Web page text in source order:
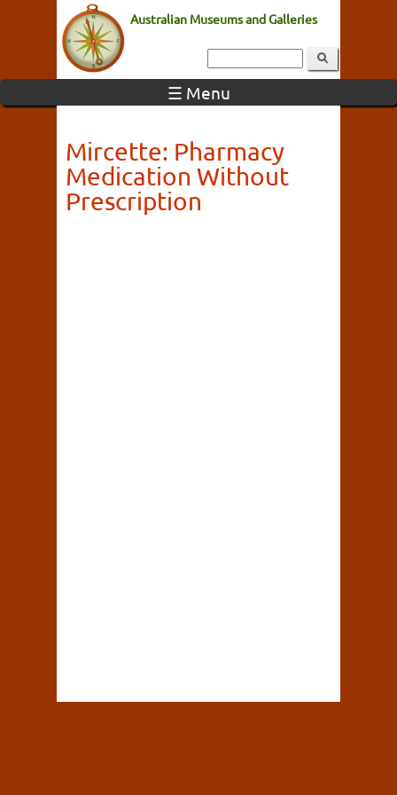
Australian Museums and Galleries
☰ Menu
Mircette: Pharmacy
Medication Without
Prescription